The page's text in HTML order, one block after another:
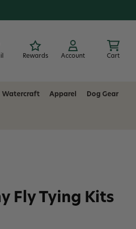
Rewards Account Cart
Watercraft Apparel Dog Gear
Fly Tying Kits